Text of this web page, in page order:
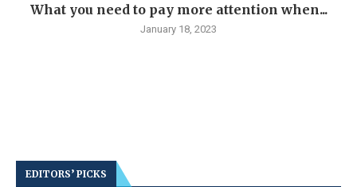
What you need to pay more attention when...
January 18, 2023
EDITORS’ PICKS